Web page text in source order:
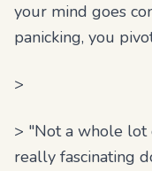
your mind goes
panicking, you
>
> "Not a whole lot
really fascinating